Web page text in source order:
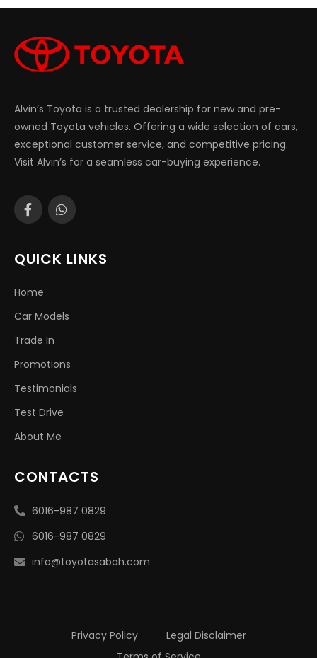
Alvin’s Toyota is a trusted dealership for new and pre-
owned Toyota vehicles. Offering a wide selection of cars,
exceptional customer service, and competitive pricing.
Visit Alvin’s for a seamless car-buying experience.
QUICK LINKS
Home
Car Models
Trade In
Promotions
Testimonials
Test Drive
About Me
CONTACTS
6016-987 0829
6016-987 0829
info@toyotasabah.com
Privacy Policy
Legal Disclaimer